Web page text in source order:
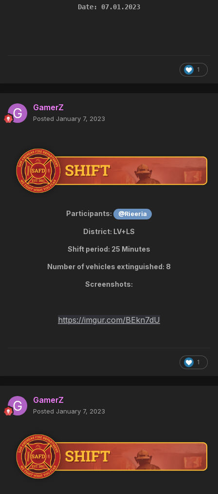
Date: 07.01.2023
1
GamerZ
Posted January 7, 2023
Participants: @Rieeria
District: LV+LS
Shift period: 25 Minutes
Number of vehicles extinguished: 8
Screenshots:
https://imgur.com/BEkn7dU
1
GamerZ
Posted January 7, 2023